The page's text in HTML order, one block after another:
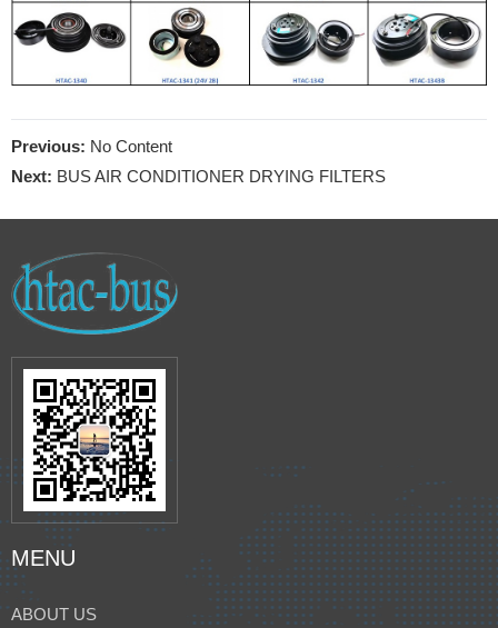
Previous: No Content
Next: BUS AIR CONDITIONER DRYING FILTERS
MENU
ABOUT US